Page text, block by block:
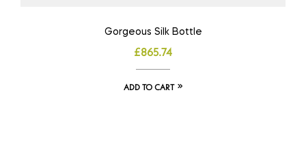
Gorgeous Silk Bottle
£865.74
ADD TO CART